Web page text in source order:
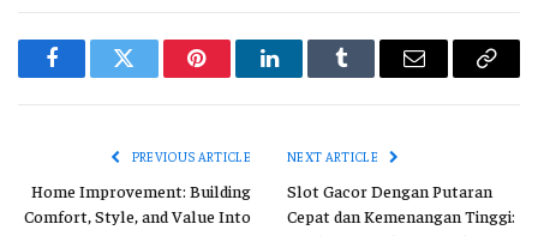
FacebookTwitter PinterestLinkedInTumblr Email
Copy
PREVIOUS ARTICLE
Home Improvement: Building
Comfort, Style, and Value Into
NEXT ARTICLE
Slot Gacor Dengan Putaran
Cepat dan Kemenangan Tinggi: